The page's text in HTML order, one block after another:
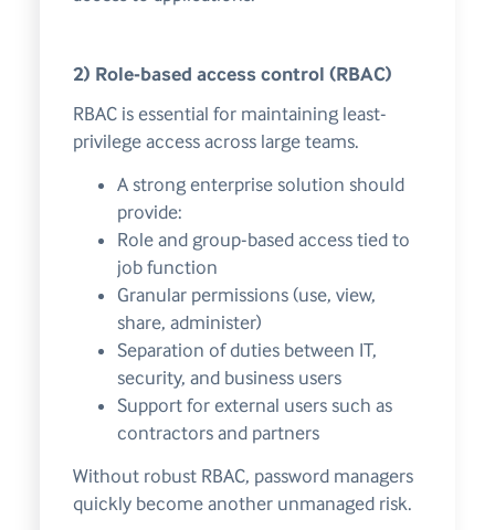
2) Role-based access control (RBAC)
RBAC is essential for maintaining least-
privilege access across large teams.
A strong enterprise solution should
provide:
Role and group-based access tied to
job function
Granular permissions (use, view,
share, administer)
Separation of duties between IT,
security, and business users
Support for external users such as
contractors and partners
Without robust RBAC, password managers
quickly become another unmanaged risk.